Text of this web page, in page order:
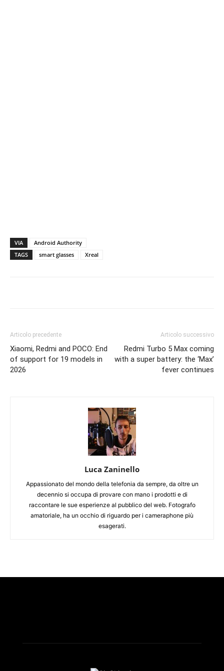
VIA
Android Authority
TAGS
smart glasses Xreal
Articolo precedente
Xiaomi, Redmi and POCO: End
of support for 19 models in
2026
Articolo successivo
Redmi Turbo 5 Max coming
with a super battery: the ‘Max’
fever continues
Luca Zaninello
Appassionato del mondo della telefonia da sempre, da oltre un
decennio si occupa di provare con mano i prodotti e di
raccontare le sue esperienze al pubblico del web. Fotografo
amatoriale, ha un occhio di riguardo per i cameraphone più
esagerati.